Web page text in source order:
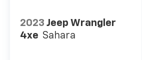
2023 Jeep Wrangler
4xe Sahara